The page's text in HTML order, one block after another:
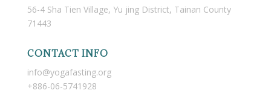
56-4 Sha Tien Village, Yu jing District, Tainan County
71443
CONTACT INFO
info@yogafasting.org
+886-06-5741928